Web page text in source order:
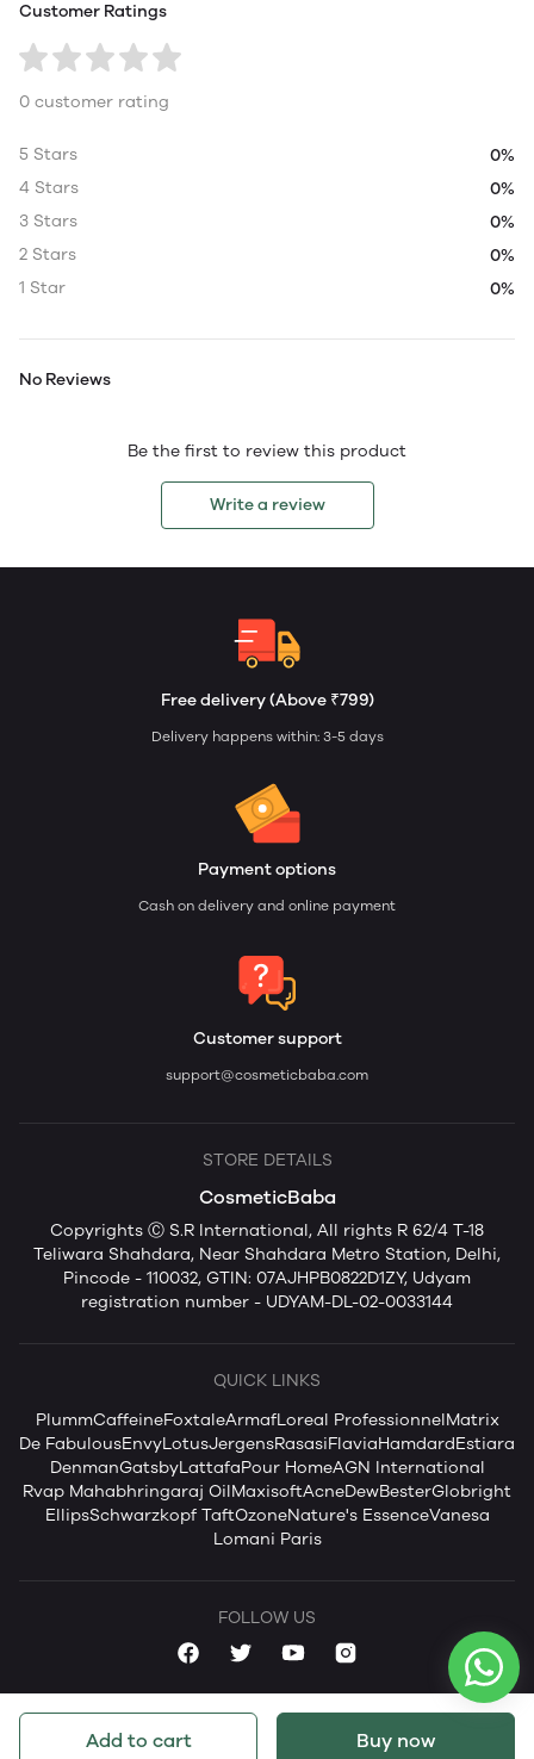
Add to cart Buy now
Customer Ratings
0 customer rating
5 Stars
0%
4 Stars
0%
3 Stars
0%
2 Stars
0%
1 Star
0%
No Reviews
Be the first to review this product
Write a review
Free delivery (Above ₹799)
Delivery happens within: 3-5 days
Payment options
Cash on delivery and online payment
Customer support
support@cosmeticbaba.com
STORE DETAILS
CosmeticBaba
Copyrights Ⓒ S.R International, All rights R 62/4 T-18
Teliwara Shahdara, Near Shahdara Metro Station, Delhi,
Pincode - 110032, GTIN: 07AJHPB0822D1ZY, Udyam
registration number - UDYAM-DL-02-0033144
QUICK LINKS
PlummCaffeineFoxtaleArmafLoreal ProfessionnelMatrix
De FabulousEnvyLotusJergensRasasiFlaviaHamdardEstiara
DenmanGatsbyLattafaPour HomeAGN International
Rvap Mahabhringaraj OilMaxisoftAcneDewBesterGlobright
EllipsSchwarzkopf TaftOzoneNature's EssenceVanesa
Lomani Paris
FOLLOW US